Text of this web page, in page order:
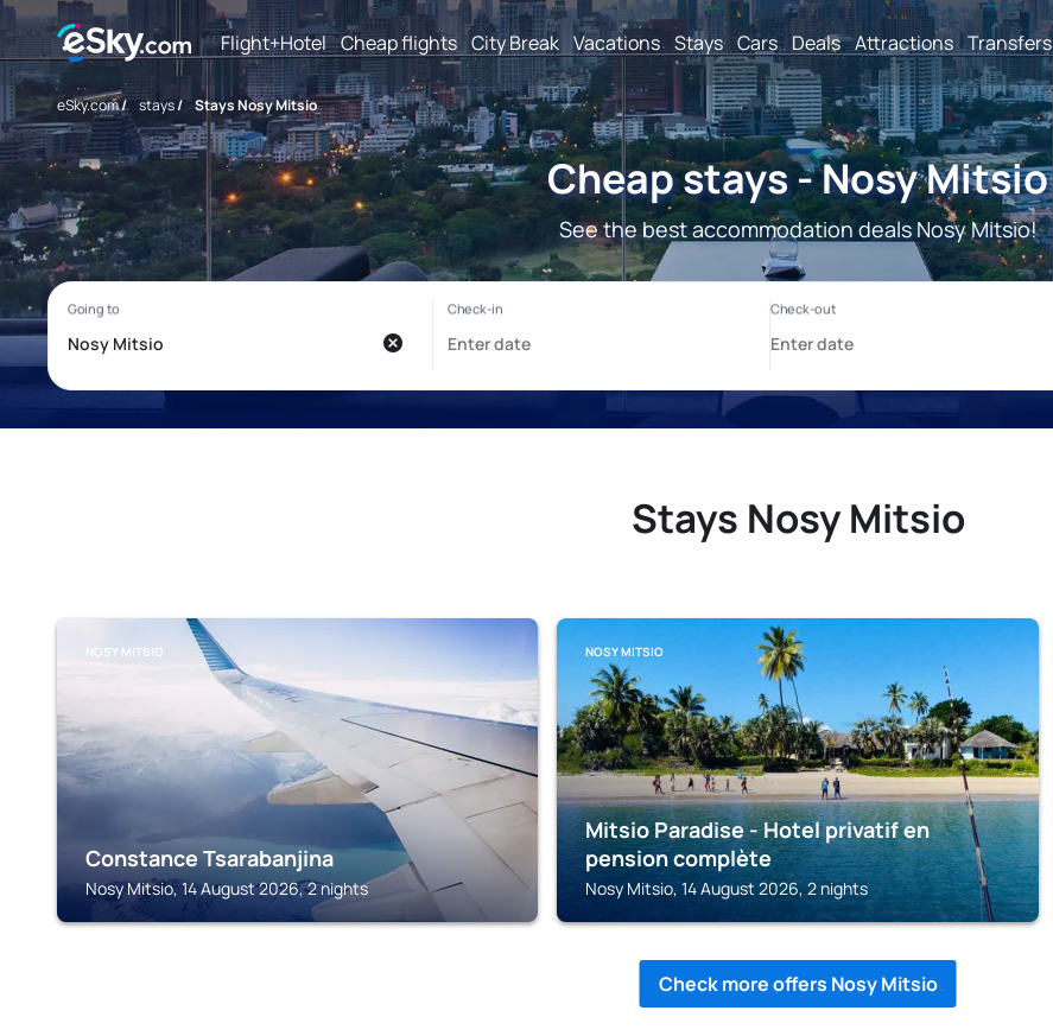
Flight+Hotel Cheap flights City Break Vacations Stays Cars Deals Attractions Transfers
eSky.com/ stays/ Stays Nosy Mitsio
Cheap stays - Nosy Mitsio
See the best accommodation deals Nosy Mitsio!
Stays Nosy Mitsio
NOSY MITSIO
Constance Tsarabanjina
Nosy Mitsio, 14 August 2026, 2 nights
NOSY MITSIO
Mitsio Paradise - Hotel privatif en
pension complète
Nosy Mitsio, 14 August 2026, 2 nights
Check more offers Nosy Mitsio